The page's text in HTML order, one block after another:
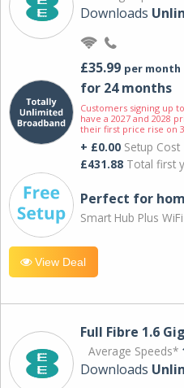
Downloads
£35.99 per month
for 24 months
Customers signing up
have a 2027 and 2028
their first price rise on
+ £0.00 Setup Cost
£431.88 Total first
Perfect for
Smart Hub Plus
View Deal
Full Fibre 1.6
Average Speeds*
Downloads